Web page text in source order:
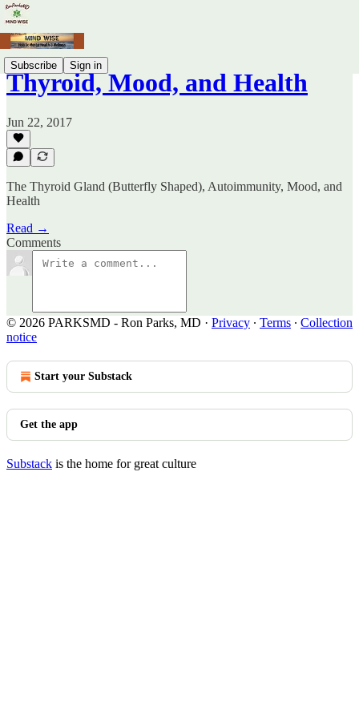
Subscribe Sign in
Thyroid, Mood, and Health
Jun 22, 2017
The Thyroid Gland (Butterfly Shaped), Autoimmunity, Mood, and
Health
Read →
Comments
© 2026 PARKSMD - Ron Parks, MD · Privacy ∙ Terms ∙ Collection
notice
Start your Substack
Get the app
Substack is the home for great culture